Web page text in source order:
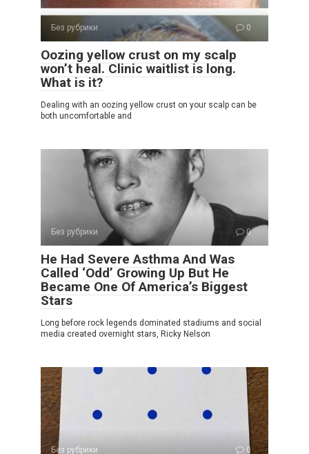
Без рубрики 0
Oozing yellow crust on my scalp
won’t heal. Clinic waitlist is long.
What is it?
Dealing with an oozing yellow crust on your scalp can be
both uncomfortable and
Без рубрики 0
He Had Severe Asthma And Was
Called ‘Odd’ Growing Up But He
Became One Of America’s Biggest
Stars
Long before rock legends dominated stadiums and social
media created overnight stars, Ricky Nelson
Без рубрики 0